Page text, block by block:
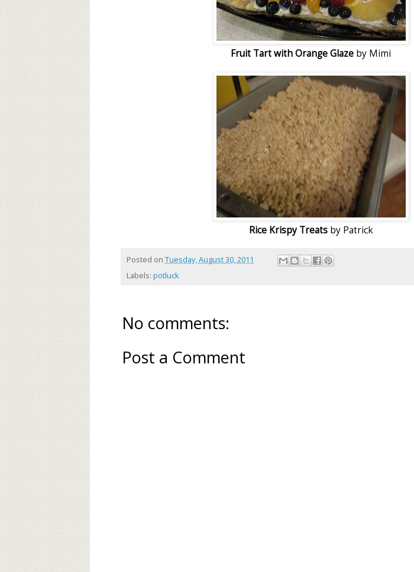
Fruit Tart with Orange Glaze by Mimi
Rice Krispy Treatsby Patrick
Posted on Tuesday, August 30, 2011
Labels: potluck
No comments:
Post a Comment